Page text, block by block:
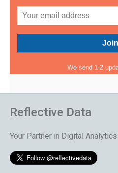
We send 1-2
Reflective Data
Your Partner in Digital Analytics